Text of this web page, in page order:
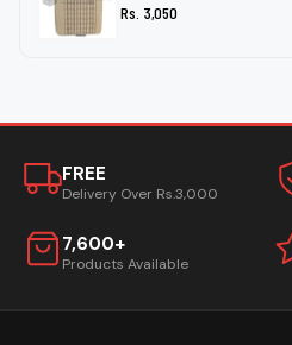
Rs. 3,050
FREE
Delivery Over Rs.3,000
7,600+
Products Available